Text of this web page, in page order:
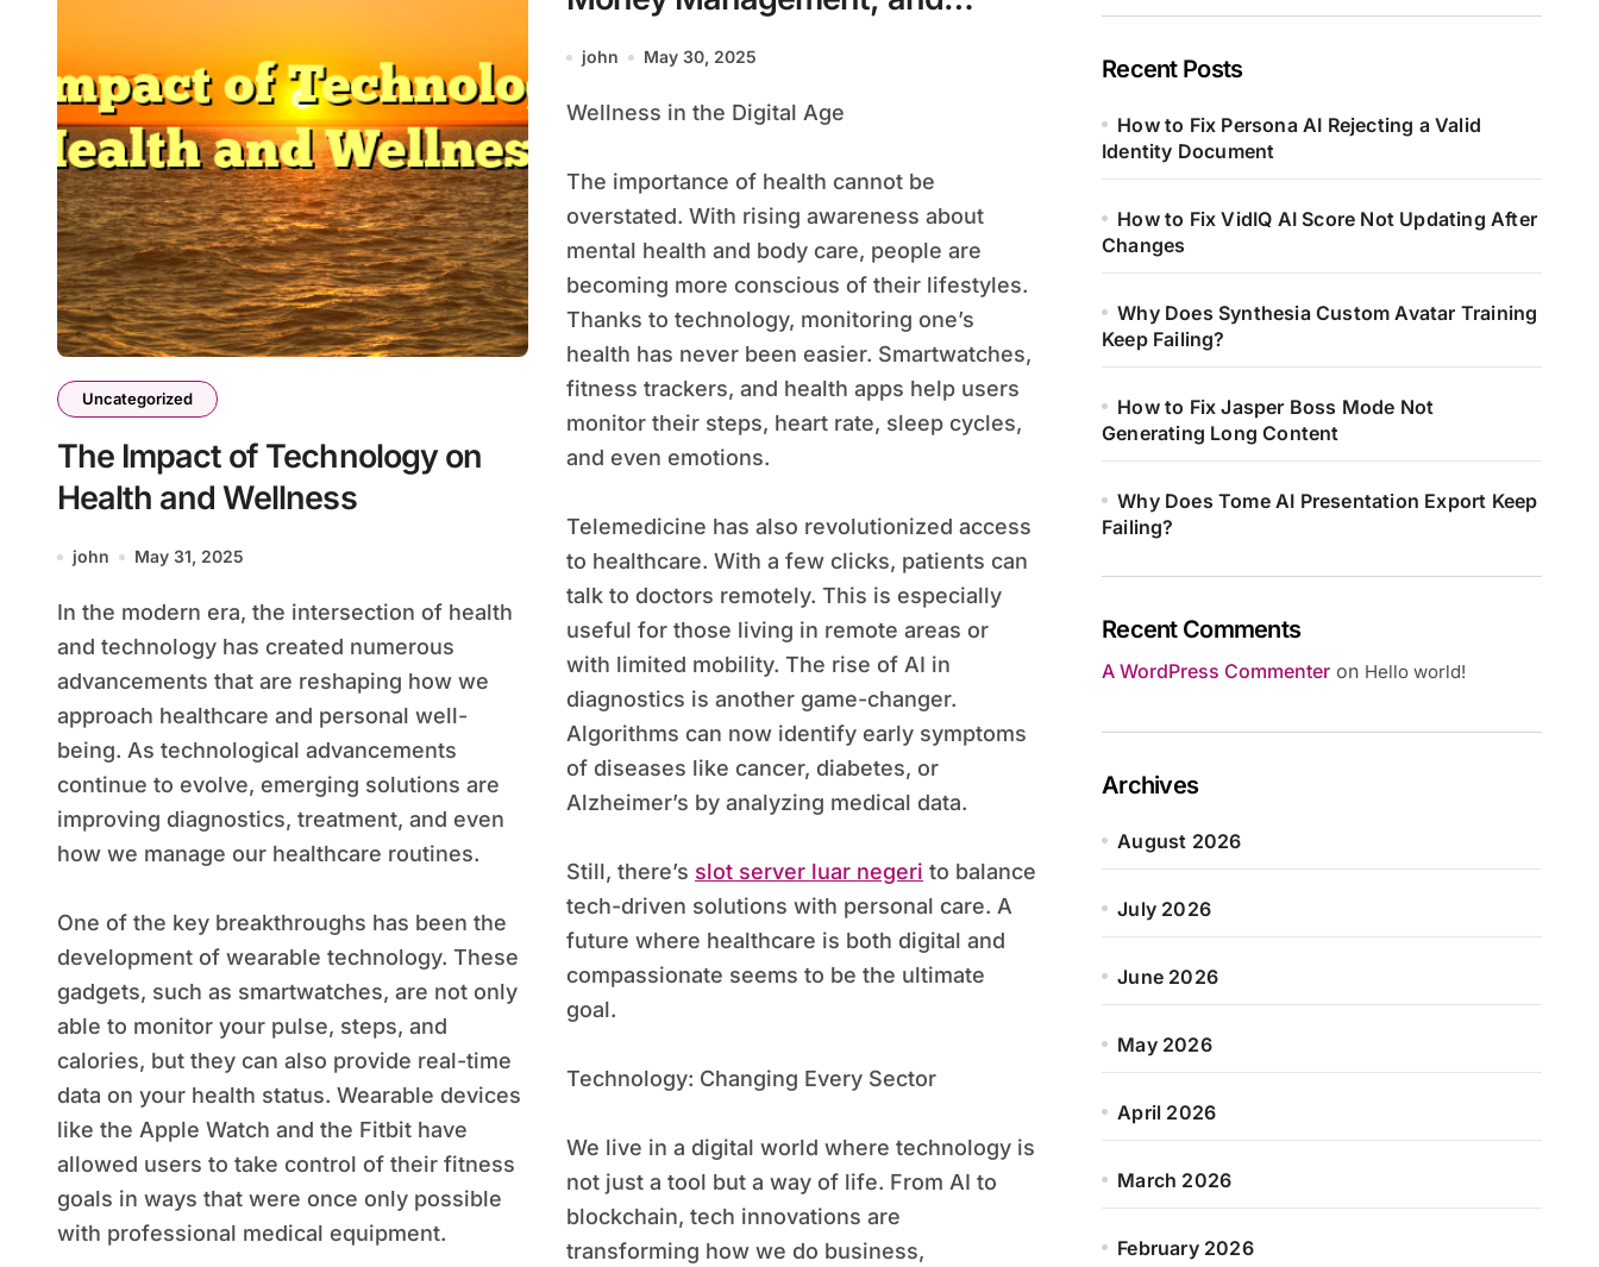
Uncategorized
The Impact of Technology on
Health and Wellness
john May 31, 2025
In the modern era, the intersection of health
and technology has created numerous
advancements that are reshaping how we
approach healthcare and personal well-
being. As technological advancements
continue to evolve, emerging solutions are
improving diagnostics, treatment, and even
how we manage our healthcare routines.
One of the key breakthroughs has been the
development of wearable technology. These
gadgets, such as smartwatches, are not only
able to monitor your pulse, steps, and
calories, but they can also provide real-time
data on your health status. Wearable devices
like the Apple Watch and the Fitbit have
allowed users to take control of their fitness
goals in ways that were once only possible
with professional medical equipment.
Exploration are four pillars of
continues to evolve, these
sectors become increasingly
interconnected, shaping how
we live, work, and explore the
world.
john May 30, 2025
Wellness in the Digital Age
The importance of health cannot be
overstated. With rising awareness about
mental health and body care, people are
becoming more conscious of their lifestyles.
Thanks to technology, monitoring one’s
health has never been easier. Smartwatches,
fitness trackers, and health apps help users
monitor their steps, heart rate, sleep cycles,
and even emotions.
Telemedicine has also revolutionized access
to healthcare. With a few clicks, patients can
talk to doctors remotely. This is especially
useful for those living in remote areas or
with limited mobility. The rise of AI in
diagnostics is another game-changer.
Algorithms can now identify early symptoms
of diseases like cancer, diabetes, or
Alzheimer’s by analyzing medical data.
Still, there’s slot server luar negeri to balance
tech-driven solutions with personal care. A
future where healthcare is both digital and
compassionate seems to be the ultimate
goal.
Technology: Changing Every Sector
We live in a digital world where technology is
not just a tool but a way of life. From AI to
blockchain, tech innovations are
transforming how we do business,
Recent Posts
How to Fix Persona AI Rejecting a Valid
Identity Document
How to Fix VidIQ AI Score Not Updating After
Changes
Why Does Synthesia Custom Avatar Training
Keep Failing?
How to Fix Jasper Boss Mode Not
Generating Long Content
Why Does Tome AI Presentation Export Keep
Failing?
Recent Comments
A WordPress Commenter on Hello world!
Archives
August 2026
July 2026
June 2026
May 2026
April 2026
March 2026
February 2026